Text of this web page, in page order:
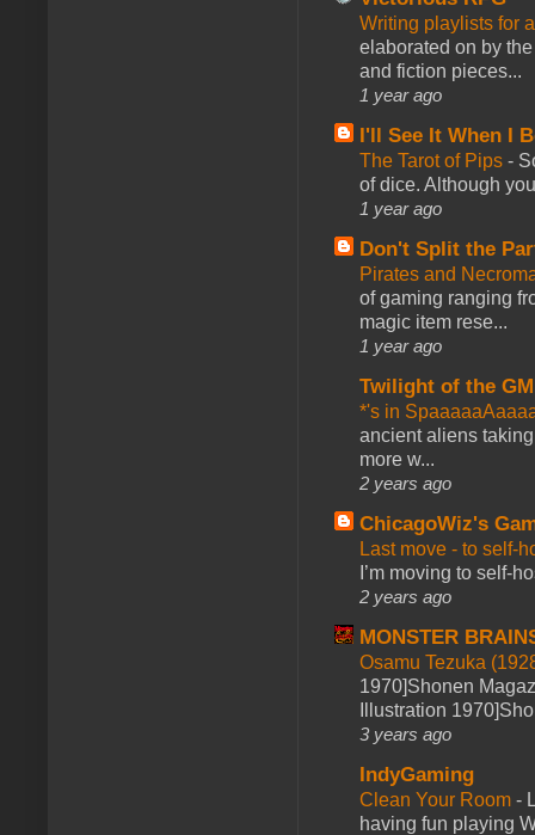
Writing playlists for
elaborated on by
and fiction pieces...
1 year ago
I'll See It When I
The Tarot of Pips -
of dice. Although
1 year ago
Don't Split the
Pirates and
of gaming ranging
magic item rese...
1 year ago
Twilight of the GM
*'s in
ancient aliens
more w...
2 years ago
ChicagoWiz's
Last move - to self-
I’m moving to self-
2 years ago
MONSTER
Osamu Tezuka
1970]Shonen
Illustration
3 years ago
IndyGaming
Clean Your Room -
having fun playing